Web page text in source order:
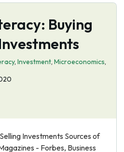
Buying
, Investment, Microeconomics,
Investments Sources of
- Forbes, Business